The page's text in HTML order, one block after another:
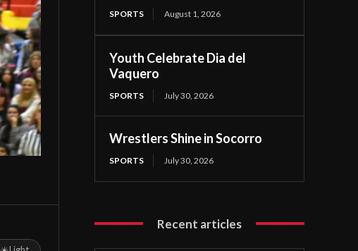
SPORTS August 1, 2026
Youth Celebrate Dia del
Vaquero
SPORTS July 30, 2026
Wrestlers Shine in Socorro
SPORTS July 30, 2026
Recent articles